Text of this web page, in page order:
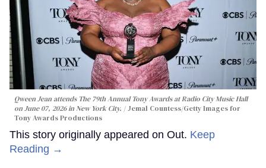
Qween Jean attends The 79th Annual Tony Awards at Radio City Music Hall
on June 07, 2026 in New York City.
Jemal Countess/Getty Images for
Tony Awards Productions
This story originally appeared on Out. Keep
Reading →